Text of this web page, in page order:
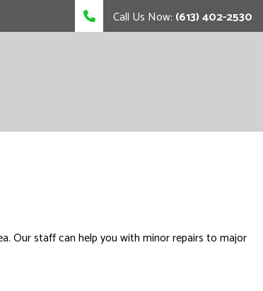
Call Us Now: (613) 402-2530
Our staff can help you with minor repairs to major